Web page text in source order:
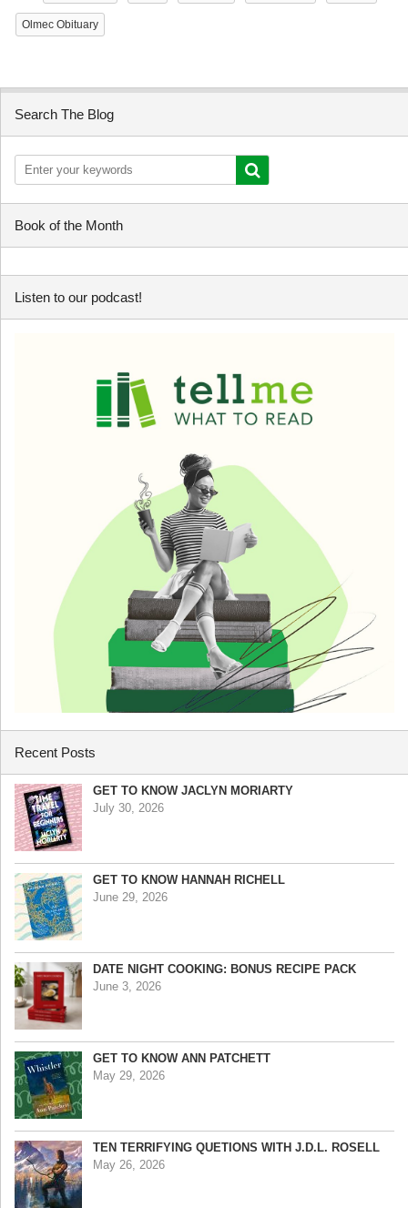
Olmec Obituary
Search The Blog
Book of the Month
Listen to our podcast!
Recent Posts
GET TO KNOW JACLYN MORIARTY
July 30, 2026
GET TO KNOW HANNAH RICHELL
June 29, 2026
DATE NIGHT COOKING: BONUS RECIPE PACK
June 3, 2026
GET TO KNOW ANN PATCHETT
May 29, 2026
TEN TERRIFYING QUETIONS WITH J.D.L. ROSELL
May 26, 2026